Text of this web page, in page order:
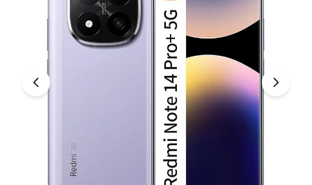
Under £100
Under £250
For gamers
For music lovers
For students